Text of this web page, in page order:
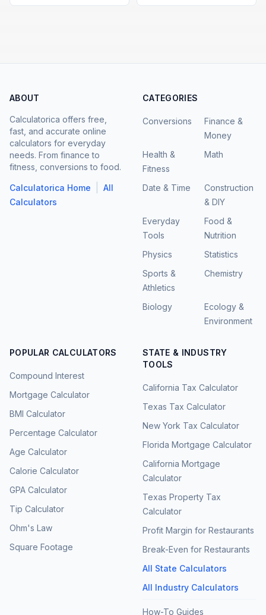
ABOUT
Calculatorica offers free,
fast, and accurate online
calculators for everyday
needs. From finance to
fitness, conversions to food.
Calculatorica Home
All
Calculators
CATEGORIES
Conversions
Finance &
Money
Health &
Fitness
Math
Date & Time
Construction
& DIY
Everyday
Tools
Food &
Nutrition
Physics
Statistics
Sports &
Athletics
Chemistry
Biology
Ecology &
Environment
POPULAR CALCULATORS
Compound Interest
Mortgage Calculator
BMI Calculator
Percentage Calculator
Age Calculator
Calorie Calculator
GPA Calculator
Tip Calculator
Ohm's Law
Square Footage
STATE & INDUSTRY
TOOLS
California Tax Calculator
Texas Tax Calculator
New York Tax Calculator
Florida Mortgage Calculator
California Mortgage
Calculator
Texas Property Tax
Calculator
Profit Margin for Restaurants
Break-Even for Restaurants
All State Calculators
All Industry Calculators
How-To Guides